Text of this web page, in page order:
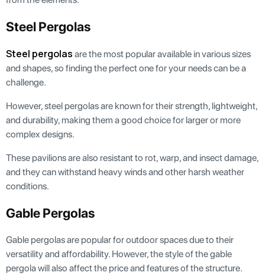
Steel Pergolas
Steel pergolas are the most popular available in various sizes
and shapes, so finding the perfect one for your needs can be a
challenge.
However, steel pergolas are known for their strength, lightweight,
and durability, making them a good choice for larger or more
complex designs.
These pavilions are also resistant to rot, warp, and insect damage,
and they can withstand heavy winds and other harsh weather
conditions.
Gable Pergolas
Gable pergolas are popular for outdoor spaces due to their
versatility and affordability. However, the style of the gable
pergola will also affect the price and features of the structure.